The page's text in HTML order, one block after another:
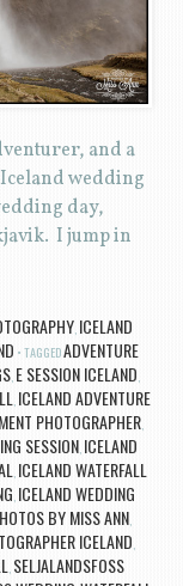
and a
wedding
day,
I jump in
ICELAND
TAGGEDADVENTURE
E SESSION ICELAND
ICELAND ADVENTURE
PHOTOGRAPHER,
SESSION ICELAND
ICELAND WATERFALL
ICELAND WEDDING
BY MISS ANN
ICELAND
SELJALANDSFOSS